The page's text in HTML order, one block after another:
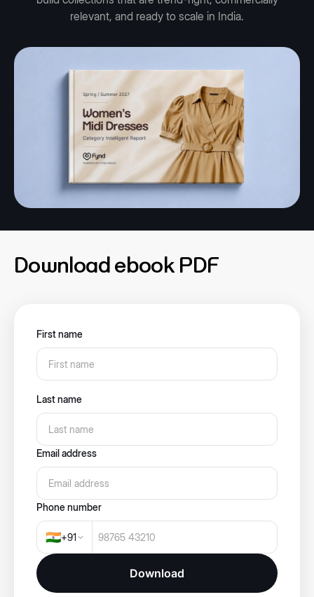
relevant, and ready to scale in India.
Download ebook PDF
First name
Last name
Email address
Phone number
🇮🇳+91
Download